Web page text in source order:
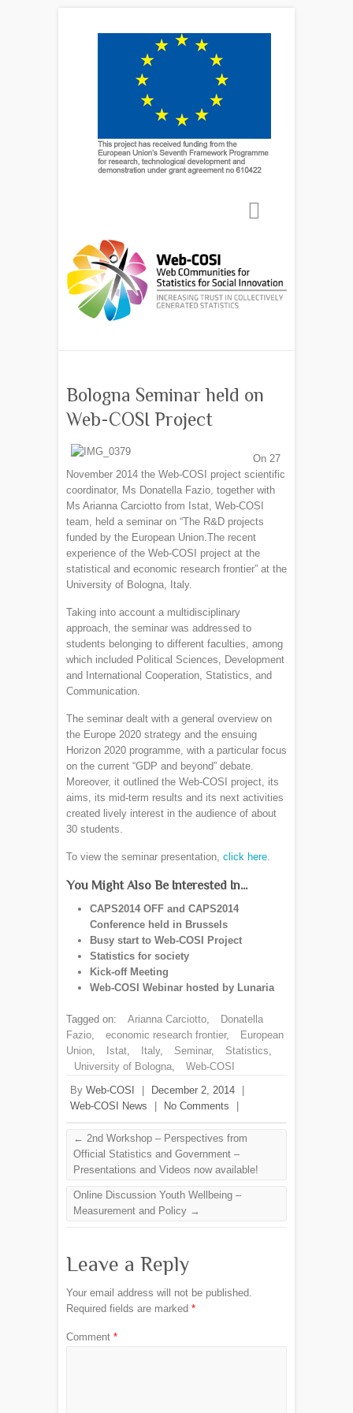
Bologna Seminar held on
Web-COSI Project
On 27
November 2014 the Web-COSI project scientific
coordinator, Ms Donatella Fazio, together with
Ms Arianna Carciotto from Istat, Web-COSI
team, held a seminar on “The R&D projects
funded by the European Union.The recent
experience of the Web-COSI project at the
statistical and economic research frontier” at the
University of Bologna, Italy.
Taking into account a multidisciplinary
approach, the seminar was addressed to
students belonging to different faculties, among
which included Political Sciences, Development
and International Cooperation, Statistics, and
Communication.
The seminar dealt with a general overview on
the Europe 2020 strategy and the ensuing
Horizon 2020 programme, with a particular focus
on the current “GDP and beyond” debate.
Moreover, it outlined the Web-COSI project, its
aims, its mid-term results and its next activities
created lively interest in the audience of about
30 students.
To view the seminar presentation, click here
You Might Also Be Interested In...
CAPS2014 OFF and CAPS2014
Conference held in Brussels
Busy start to Web-COSI Project
Statistics for society
Kick-off Meeting
Web-COSI Webinar hosted by Lunaria
Tagged on: Arianna Carciotto
Donatella
Fazio
economic research frontier,
European
Union
Istat Italy, Seminar, Statistics
University of Bologna
Web-COSI
By Web-COSI | December 2, 2014
|
Web-COSI News
| No Comments |
← 2nd Workshop – Perspectives from
Official Statistics and Government –
Presentations and Videos now available!
Online Discussion Youth Wellbeing –
Measurement and Policy →
Leave a Reply
Your email address will not be published.
Required fields are marked *
Comment *